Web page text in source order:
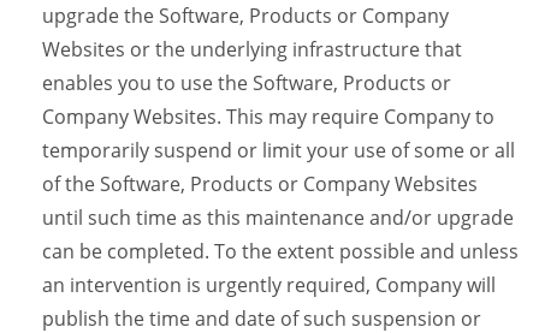
upgrade the Software, Products or Company
Websites or the underlying infrastructure that
enables you to use the Software, Products or
Company Websites. This may require Company to
temporarily suspend or limit your use of some or all
of the Software, Products or Company Websites
until such time as this maintenance and/or upgrade
can be completed. To the extent possible and unless
an intervention is urgently required, Company will
publish the time and date of such suspension or